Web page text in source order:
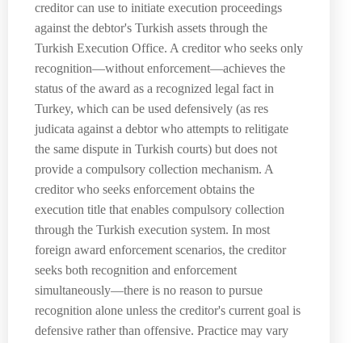
creditor can use to initiate execution proceedings
against the debtor's Turkish assets through the
Turkish Execution Office. A creditor who seeks only
recognition—without enforcement—achieves the
status of the award as a recognized legal fact in
Turkey, which can be used defensively (as res
judicata against a debtor who attempts to relitigate
the same dispute in Turkish courts) but does not
provide a compulsory collection mechanism. A
creditor who seeks enforcement obtains the
execution title that enables compulsory collection
through the Turkish execution system. In most
foreign award enforcement scenarios, the creditor
seeks both recognition and enforcement
simultaneously—there is no reason to pursue
recognition alone unless the creditor's current goal is
defensive rather than offensive. Practice may vary